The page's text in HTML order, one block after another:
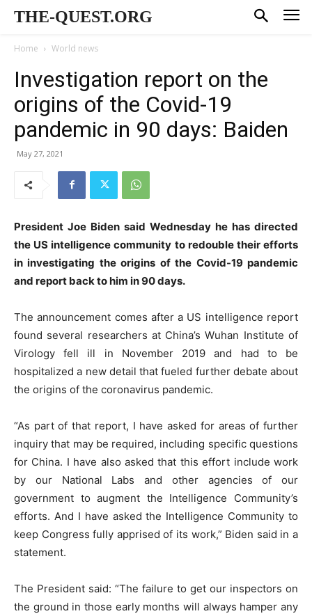
THE-QUEST.ORG
Home World news
Investigation report on the
origins of the Covid-19
pandemic in 90 days: Baiden
May 27, 2021
President Joe Biden said Wednesday he has directed
the US intelligence community to redouble their efforts
in investigating the origins of the Covid-19 pandemic
and report back to him in 90 days.
The announcement comes after a US intelligence report
found several researchers at China’s Wuhan Institute of
Virology fell ill in November 2019 and had to be
hospitalized a new detail that fueled further debate about
the origins of the coronavirus pandemic.
“As part of that report, I have asked for areas of further
inquiry that may be required, including specific questions
for China. I have also asked that this effort include work
by our National Labs and other agencies of our
government to augment the Intelligence Community’s
efforts. And I have asked the Intelligence Community to
keep Congress fully apprised of its work,” Biden said in a
statement.
The President said: “The failure to get our inspectors on
the ground in those early months will always hamper any